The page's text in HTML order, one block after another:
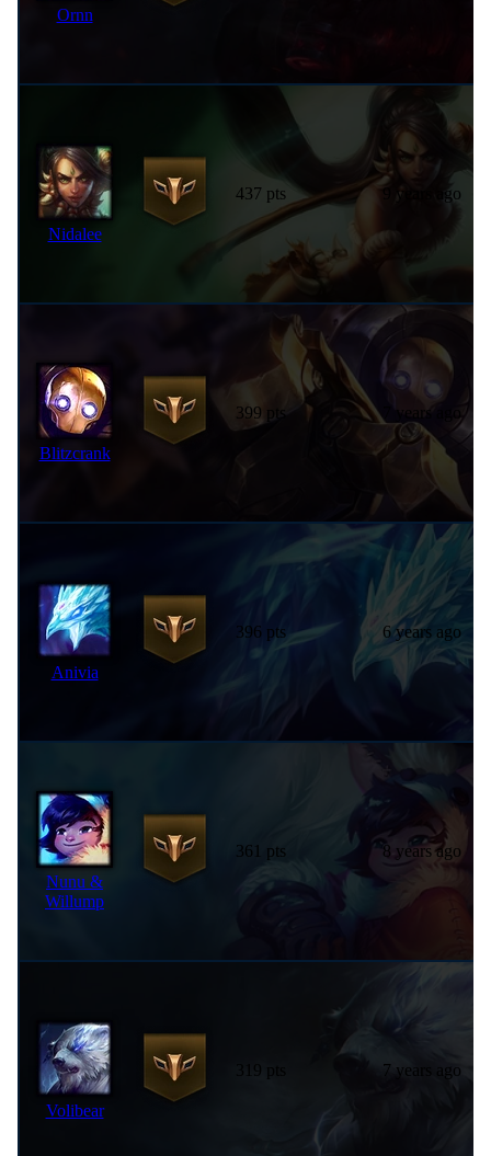
Ornn
Nidalee
437 pts 9 years ago
Blitzcrank
399 pts 7 years ago
Anivia
396 pts 6 years ago
Nunu &
Willump
361 pts 8 years ago
Volibear
319 pts 7 years ago